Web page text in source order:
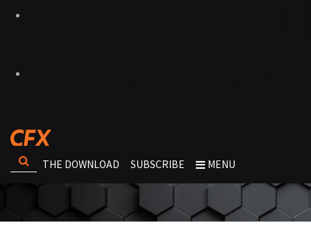
THE DOWNLOAD SUBSCRIBE MENU